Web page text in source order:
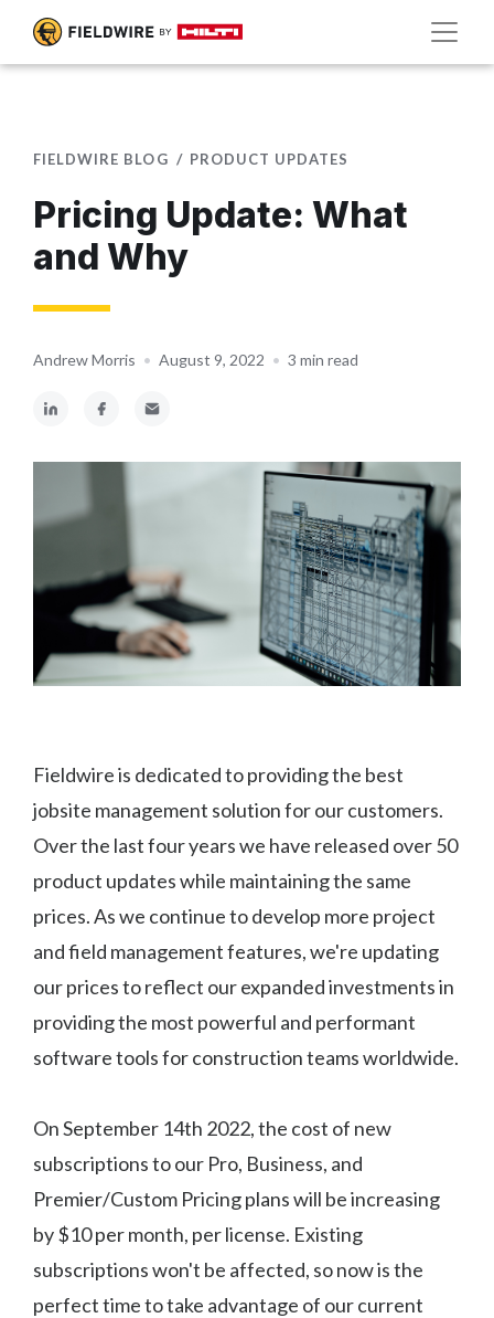
FIELDWIRE BLOG PRODUCT UPDATES
Pricing Update: What
and Why
Andrew Morris • August 9, 2022 • 3 min read
Fieldwire is dedicated to providing the best
jobsite management solution for our customers.
Over the last four years we have released over 50
product updates while maintaining the same
prices. As we continue to develop more project
and field management features, we're updating
our prices to reflect our expanded investments in
providing the most powerful and performant
software tools for construction teams worldwide.
On September 14th 2022, the cost of new
subscriptions to our Pro, Business, and
Premier/Custom Pricing plans will be increasing
by $10 per month, per license. Existing
subscriptions won't be affected, so now is the
perfect time to take advantage of our current